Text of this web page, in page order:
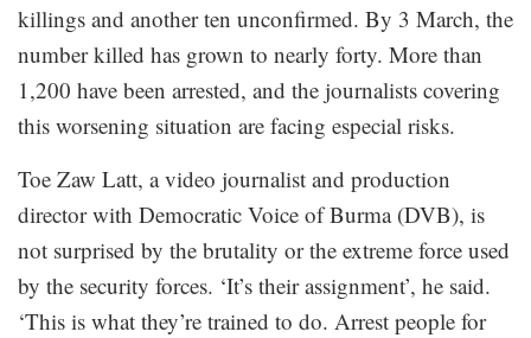
killings and another ten unconfirmed. By 3 March, the
number killed has grown to nearly forty. More than
1,200 have been arrested, and the journalists covering
this worsening situation are facing especial risks.
Toe Zaw Latt, a video journalist and production
director with Democratic Voice of Burma (DVB), is
not surprised by the brutality or the extreme force used
by the security forces. ‘It’s their assignment’, he said.
‘This is what they’re trained to do. Arrest people for